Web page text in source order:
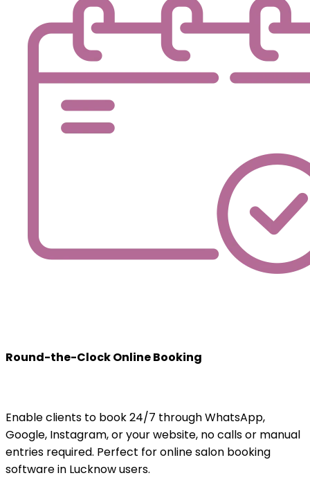
Round-the-Clock Online Booking
Enable clients to book 24/7 through WhatsApp,
Google, Instagram, or your website, no calls or manual
entries required. Perfect for online salon booking
software in Lucknow users.